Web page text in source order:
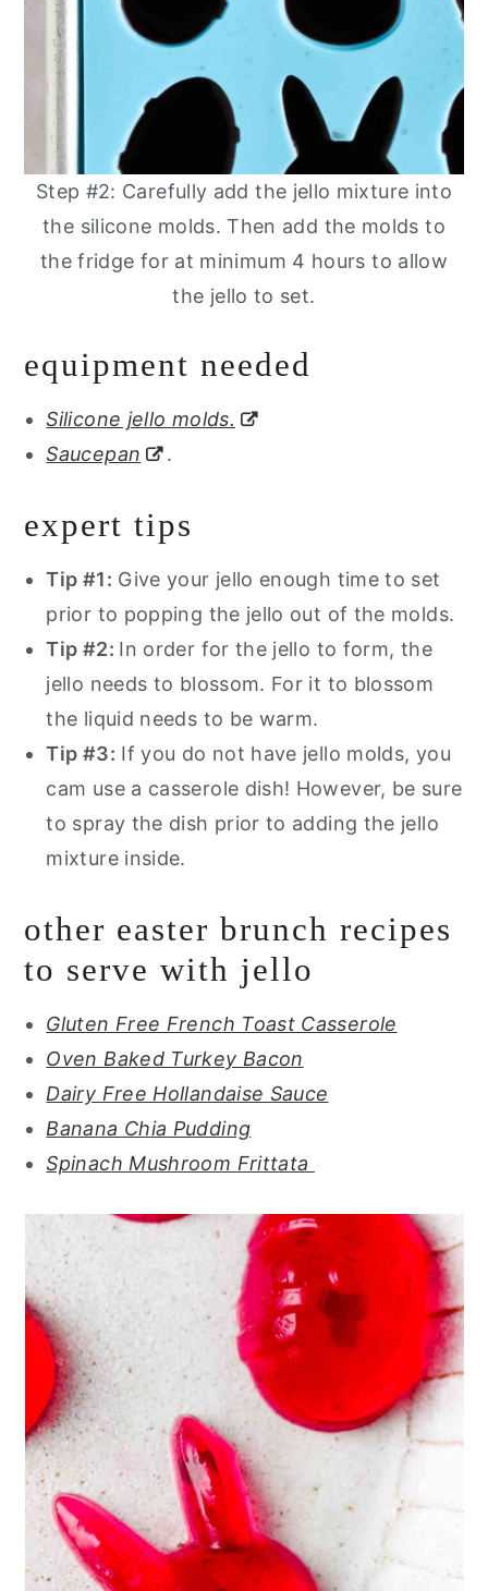
Step #2: Carefully add the jello mixture into
the silicone molds. Then add the molds to
the fridge for at minimum 4 hours to allow
the jello to set.
equipment needed
Silicone jello molds.
Saucepan
.
expert tips
Tip #1: Give your jello enough time to set
prior to popping the jello out of the molds.
Tip #2: In order for the jello to form, the
jello needs to blossom. For it to blossom
the liquid needs to be warm.
Tip #3: If you do not have jello molds, you
cam use a casserole dish! However, be sure
to spray the dish prior to adding the jello
mixture inside.
other easter brunch recipes
to serve with jello
Gluten Free French Toast Casserole
Oven Baked Turkey Bacon
Dairy Free Hollandaise Sauce
Banana Chia Pudding
Spinach Mushroom Frittata